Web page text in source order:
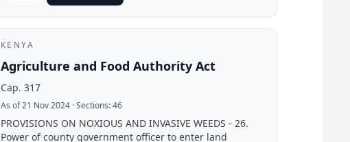
KENYA
Agriculture and Food Authority Act
Cap. 317
As of 21 Nov 2024 · Sections:46
PROVISIONS ON NOXIOUS AND INVASIVE WEEDS - 26.
Power of county government officer to enter land